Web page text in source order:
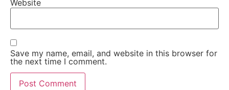
Website
Save my name, email, and website in this browser for
the next time I comment.